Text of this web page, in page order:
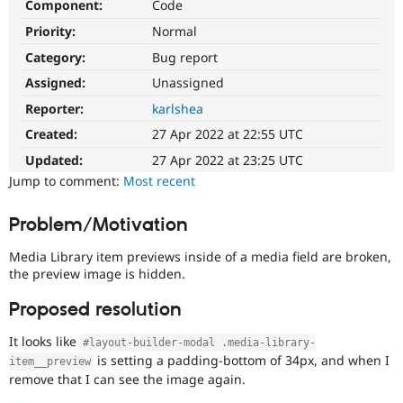
eCommerce
Drupal for
Modules
Drupal
Forum
Drupal
Get Started
Try Hosting
Component:
Code
Priority:
Normal
Category:
Bug report
Assigned:
Unassigned
Reporter:
karlshea
Created:
27 Apr 2022 at 22:55 UTC
Updated:
27 Apr 2022 at 23:25 UTC
Jump to comment: Most recent
Problem/Motivation
Media Library item previews inside of a media field are broken,
the preview image is hidden.
Proposed resolution
It looks like #layout-builder-modal .media-library-
item__preview is setting a padding-bottom of 34px, and when I
remove that I can see the image again.